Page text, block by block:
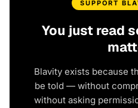
SUPPORT
You just read
Blavity exists because
be told — without
without asking